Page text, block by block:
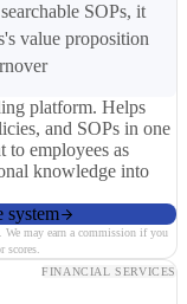
SOPs, it
value proposition
platform. Helps
and SOPs in one
to employees as
knowledge into
system
We may earn a commission if you
scores.
FINANCIAL SERVICES